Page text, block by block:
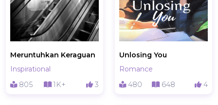
Meruntuhkan Keraguan
Inspirational
805
1K+ 3
Unlosing You
Romance
480
648 4